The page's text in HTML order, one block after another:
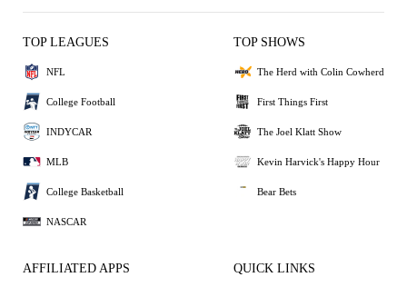
TOP LEAGUES
NFL
College Football
INDYCAR
MLB
College Basketball
NASCAR
TOP SHOWS
The Herd with Colin Cowherd
First Things First
The Joel Klatt Show
Kevin Harvick's Happy Hour
Bear Bets
AFFILIATED APPS QUICK LINKS